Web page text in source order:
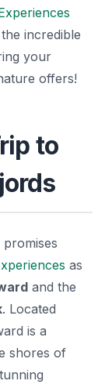
incredible
your
offers!
to
promises
as
and the
. Located
is a
shores of